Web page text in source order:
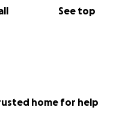
See top
home for help